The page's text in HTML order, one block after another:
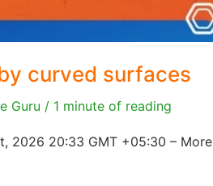
curved surfaces
Guru / 1 minute of reading
2026 20:33 GMT +05:30 – More